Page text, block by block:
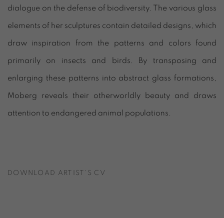
dialogue on the defense of biodiversity. The various glass
elements of her sculptures contain detailed designs, which
draw inspiration from the patterns and colors found
primarily on insects and birds. By transposing and
enlarging these patterns into abstract glass formations,
Moberg reveals their otherworldly beauty and draws
attention to endangered animal populations.
DOWNLOAD ARTIST'S CV